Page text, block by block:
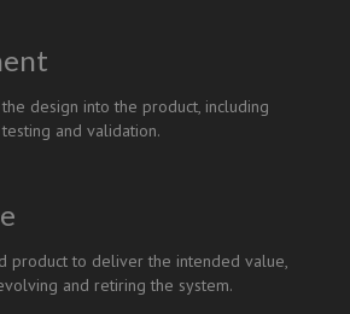
design into the product, including
and validation.
product to deliver the intended value,
and retiring the system.